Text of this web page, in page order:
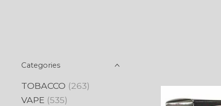
Categories
TOBACCO (263)
VAPE (535)